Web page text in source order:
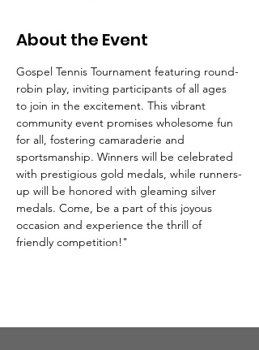
About the Event
Gospel Tennis Tournament featuring round-
robin play, inviting participants of all ages
to join in the excitement. This vibrant
community event promises wholesome fun
for all, fostering camaraderie and
sportsmanship. Winners will be celebrated
with prestigious gold medals, while runners-
up will be honored with gleaming silver
medals. Come, be a part of this joyous
occasion and experience the thrill of
friendly competition!"